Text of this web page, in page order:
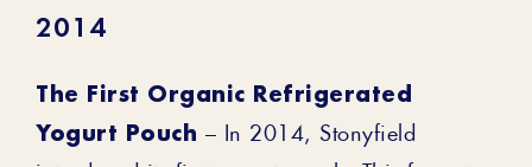
2014
The First Organic Refrigerated
Yogurt Pouch – In 2014, Stonyfield